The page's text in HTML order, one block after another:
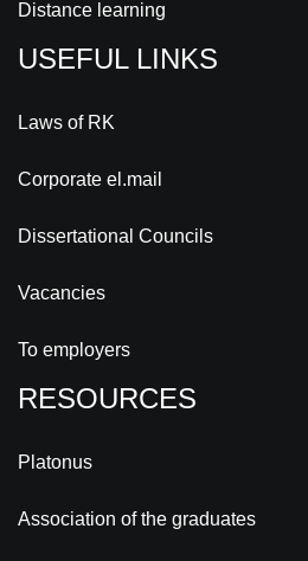
Distance learning
USEFUL LINKS
Laws of RK
Corporate el.mail
Dissertational Councils
Vacancies
To employers
RESOURCES
Platonus
Association of the graduates